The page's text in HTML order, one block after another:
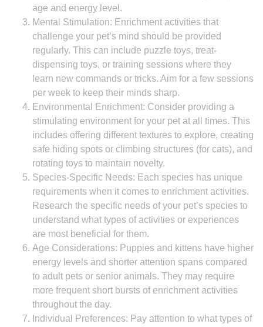
age and energy level.
Mental Stimulation: Enrichment activities that
challenge your pet’s mind should be provided
regularly. This can include puzzle toys, treat-
dispensing toys, or training sessions where they
learn new commands or tricks. Aim for a few sessions
per week to keep their minds sharp.
Environmental Enrichment: Consider providing a
stimulating environment for your pet at all times. This
includes offering different textures to explore, creating
safe hiding spots or climbing structures (for cats), and
rotating toys to maintain novelty.
Species-Specific Needs: Each species has unique
requirements when it comes to enrichment activities.
Research the specific needs of your pet’s species to
understand what types of activities or experiences
are most beneficial for them.
Age Considerations: Puppies and kittens have higher
energy levels and shorter attention spans compared
to adult pets or senior animals. They may require
more frequent short bursts of enrichment activities
throughout the day.
Individual Preferences: Pay attention to what types of